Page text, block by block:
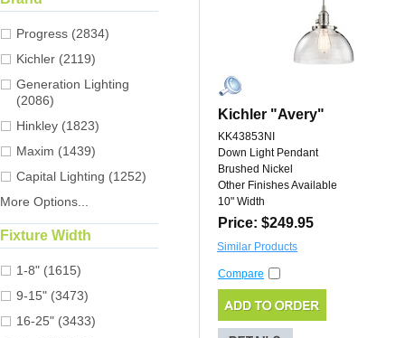
Progress (2834)
Kichler (2119)
Generation Lighting
(2086)
Hinkley (1823)
Maxim (1439)
Capital Lighting (1252)
More Options...
Fixture Width
1-8" (1615)
9-15" (3473)
16-25" (3433)
Kichler "Avery"
KK43853NI
Down Light Pendant
Brushed Nickel
Other Finishes Available
10" Width
Price: $249.95
Similar Products
Compare